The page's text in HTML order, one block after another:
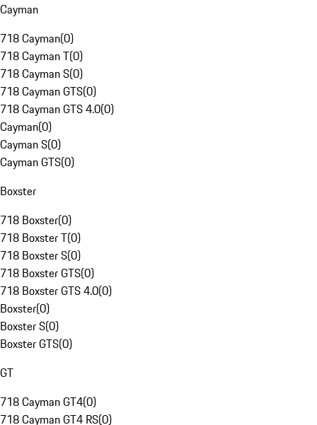
Cayman
718 Cayman(0)
718 Cayman T(0)
718 Cayman S(0)
718 Cayman GTS(0)
718 Cayman GTS 4.0(0)
Cayman(0)
Cayman S(0)
Cayman GTS(0)
Boxster
718 Boxster(0)
718 Boxster T(0)
718 Boxster S(0)
718 Boxster GTS(0)
718 Boxster GTS 4.0(0)
Boxster(0)
Boxster S(0)
Boxster GTS(0)
GT
718 Cayman GT4(0)
718 Cayman GT4 RS(0)